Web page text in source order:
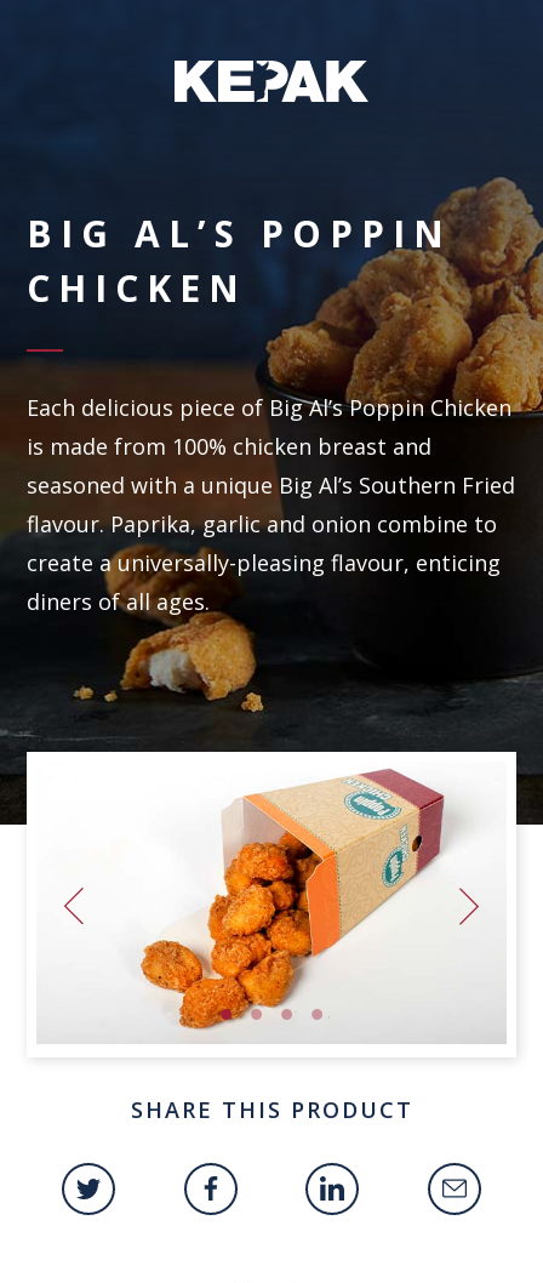
BIG AL’S POPPIN
CHICKEN
Each delicious piece of Big Al’s Poppin Chicken
is made from 100% chicken breast and
seasoned with a unique Big Al’s Southern Fried
flavour. Paprika, garlic and onion combine to
create a universally-pleasing flavour, enticing
diners of all ages.
SHARE THIS PRODUCT